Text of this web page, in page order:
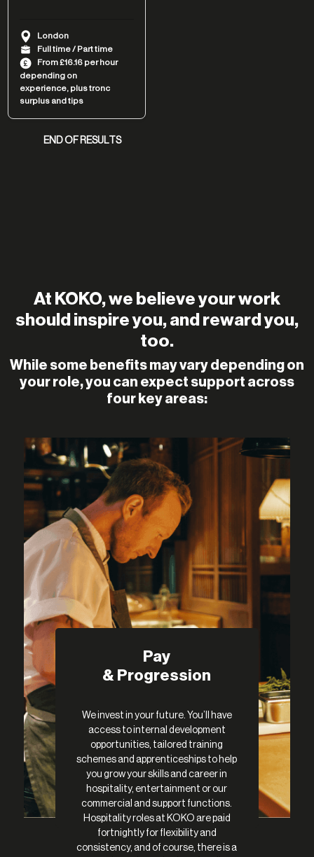
London
Full time / Part time
From £16.16 per hour
depending on
experience, plus tronc
surplus and tips
END OF RESULTS
At KOKO, we believe your work
should inspire you, and reward you,
too.
While some benefits may vary depending on
your role, you can expect support across
four key areas:
Pay
& Progression
We invest in your future. You’ll have
access to internal development
opportunities, tailored training
schemes and apprenticeships to help
you grow your skills and career in
hospitality, entertainment or our
commercial and support functions.
Hospitality roles at KOKO are paid
fortnightly for flexibility and
consistency, and of course, there is a